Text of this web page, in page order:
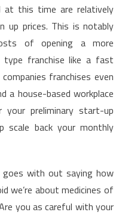
at this time are relatively
up prices. This is notably
of opening a more
type franchise like a fast
franchises even
a house-based workplace
your preliminary start-up
scale back your monthly
with out saying how
we’re about medicines of
you as careful with your